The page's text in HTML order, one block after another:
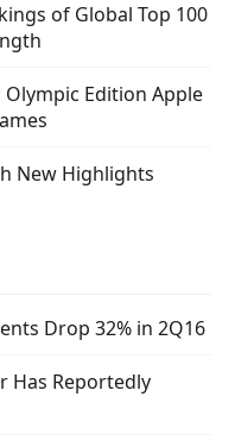
of Global Top 100
Olympic Edition Apple
New Highlights
Drop 32% in 2Q16
Has Reportedly